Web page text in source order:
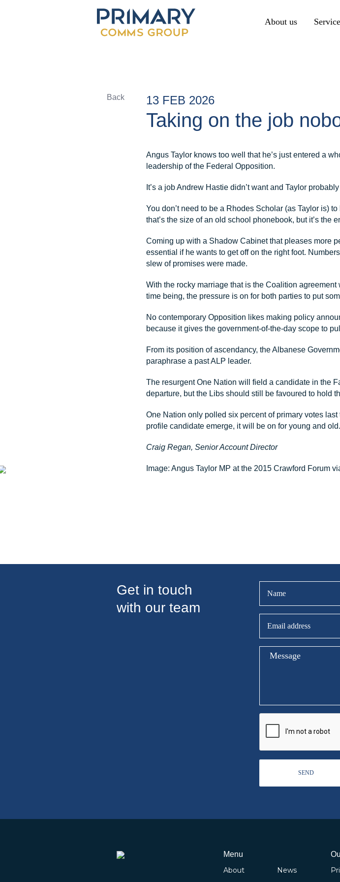
About us
Back 13 FEB 2026
Taking on the job
Angus Taylor knows too well that he’s just entered a
leadership of the Federal Opposition.
It’s a job Andrew Hastie didn’t want and Taylor
You don’t need to be a Rhodes Scholar (as Taylor is)
that’s the size of an old school phonebook, but it’s the
Coming up with a Shadow Cabinet that pleases more
essential if he wants to get off on the right foot.
slew of promises were made.
With the rocky marriage that is the Coalition
time being, the pressure is on for both parties to put
No contemporary Opposition likes making policy
because it gives the government-of-the-day scope to
From its position of ascendancy, the Albanese
paraphrase a past ALP leader.
The resurgent One Nation will field a candidate in the
departure, but the Libs should still be favoured to hold
One Nation only polled six percent of primary votes
profile candidate emerge, it will be on for young and old.
Craig Regan, Senior Account Director
Image: Angus Taylor MP at the 2015 Crawford Forum
Get in touch
with our team
Menu
About
News